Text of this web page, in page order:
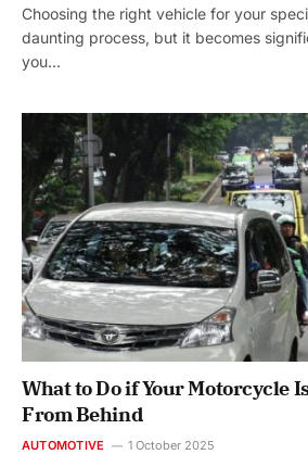
Choosing the right vehicle for your
daunting process, but it becomes
you…
What to Do if Your Motorcycle
From Behind
AUTOMOTIVE 1 October 2025